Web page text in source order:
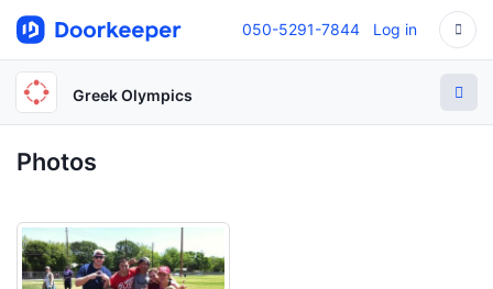
050-5291-7844 Log in
Greek Olympics
Photos